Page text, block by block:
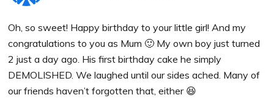
Oh, so sweet! Happy birthday to your little girl! And my
congratulations to you as Mum 🙂 My own boy just turned
2 just a day ago. His first birthday cake he simply
DEMOLISHED. We laughed until our sides ached. Many of
our friends haven’t forgotten that, either 😆